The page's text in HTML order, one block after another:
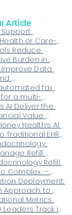
Article
Support
or Care-
Workflows
Reduce
Burden in
Improve Data
in
fax
a multi-
on Kareo
AI Deliver the
Value
RCM
Health’s AI
Traditional EHR
Women’s
Refill
Burning
Refill
Complex —
Can
Deployment:
Approach to
Metrics
Leaders Track in